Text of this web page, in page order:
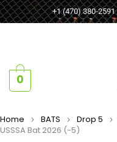
+1 (470) 380-2591
0
Home BATS Drop 5
USSSA Bat 2026 (-5)